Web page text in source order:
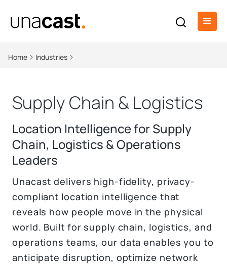
Home Industries
Supply Chain & Logistics
Location Intelligence for Supply
Chain, Logistics & Operations
Leaders
Unacast delivers high-fidelity, privacy-
compliant location intelligence that
reveals how people move in the physical
world. Built for supply chain, logistics, and
operations teams, our data enables you to
anticipate disruption, optimize network